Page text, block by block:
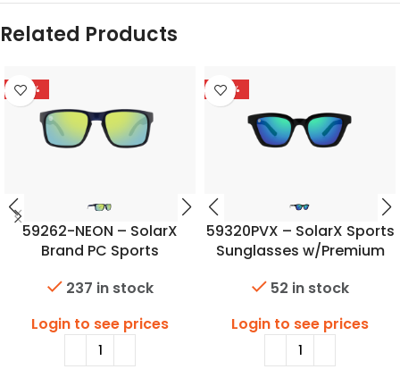
Related Products
-46%
59262-NEON – SolarX
Brand PC Sports
237 in stock
Login to see prices
-48%
59320PVX – SolarX Sports
Sunglasses w/Premium
52 in stock
Login to see prices